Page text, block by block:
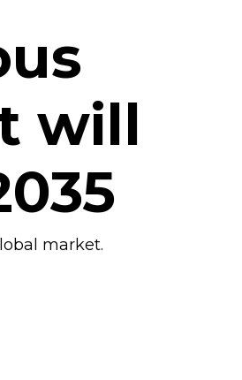
will
market.